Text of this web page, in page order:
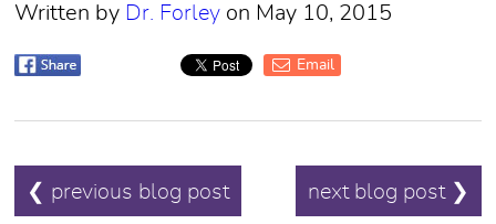
Written by Dr. Forley on May 10, 2015
Email
POST
NAVIGATION
❮ previous blog post next blog post ❯